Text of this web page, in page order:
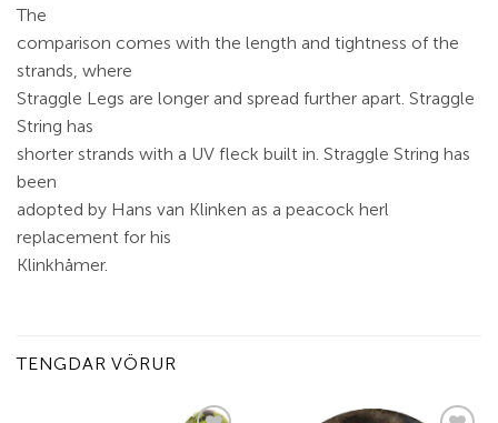
The
comparison comes with the length and tightness of the
strands, where
Straggle Legs are longer and spread further apart. Straggle
String has
shorter strands with a UV fleck built in. Straggle String has
been
adopted by Hans van Klinken as a peacock herl
replacement for his
Klinkhåmer.
TENGDAR VÖRUR